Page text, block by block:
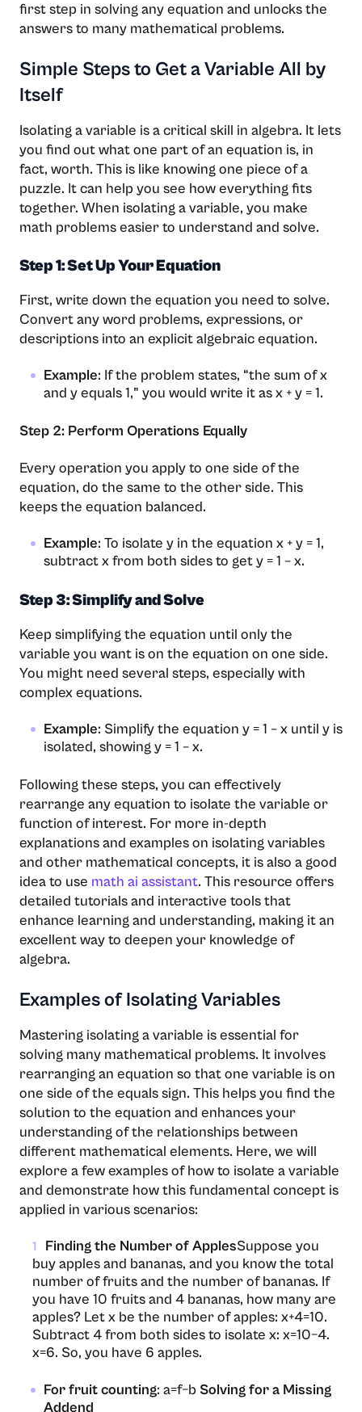
first step in solving any equation and unlocks the
answers to many mathematical problems.
Simple Steps to Get a Variable All by
Itself
Isolating a variable is a critical skill in algebra. It lets
you find out what one part of an equation is, in
fact, worth. This is like knowing one piece of a
puzzle. It can help you see how everything fits
together. When isolating a variable, you make
math problems easier to understand and solve.
Step 1: Set Up Your Equation
First, write down the equation you need to solve.
Convert any word problems, expressions, or
descriptions into an explicit algebraic equation.
Example: If the problem states, “the sum of x
and y equals 1,” you would write it as x + y = 1.
Step 2: Perform Operations Equally
Every operation you apply to one side of the
equation, do the same to the other side. This
keeps the equation balanced.
Example: To isolate y in the equation x + y = 1,
subtract x from both sides to get y = 1 – x.
Step 3: Simplify and Solve
Keep simplifying the equation until only the
variable you want is on the equation on one side.
You might need several steps, especially with
complex equations.
Example: Simplify the equation y = 1 – x until y is
isolated, showing y = 1 – x.
Following these steps, you can effectively
rearrange any equation to isolate the variable or
function of interest. For more in-depth
explanations and examples on isolating variables
and other mathematical concepts, it is also a good
idea to use math ai assistant. This resource offers
detailed tutorials and interactive tools that
enhance learning and understanding, making it an
excellent way to deepen your knowledge of
algebra.
Examples of Isolating Variables
Mastering isolating a variable is essential for
solving many mathematical problems. It involves
rearranging an equation so that one variable is on
one side of the equals sign. This helps you find the
solution to the equation and enhances your
understanding of the relationships between
different mathematical elements. Here, we will
explore a few examples of how to isolate a variable
and demonstrate how this fundamental concept is
applied in various scenarios:
1 Finding the Number of ApplesSuppose you
buy apples and bananas, and you know the total
number of fruits and the number of bananas. If
you have 10 fruits and 4 bananas, how many are
apples? Let x be the number of apples: x+4=10.
Subtract 4 from both sides to isolate x: x=10−4.
x=6. So, you have 6 apples.
For fruit counting: a=f−b Solving for a Missing
Addend